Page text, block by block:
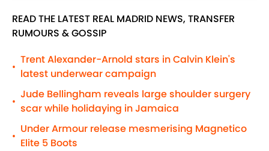
READ THE LATEST REAL MADRID NEWS, TRANSFER
RUMOURS & GOSSIP
•
Trent Alexander-Arnold stars in Calvin Klein's
latest underwear campaign
•
Jude Bellingham reveals large shoulder surgery
scar while holidaying in Jamaica
•
Under Armour release mesmerising Magnetico
Elite 5 Boots